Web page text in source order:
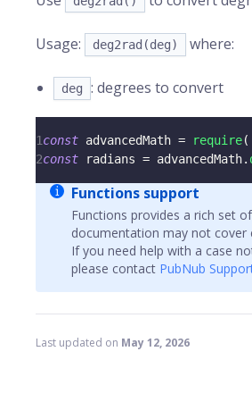
Usage: deg2rad(deg) where:
deg : degrees to convert
1const advancedMath = require(
2const radians = advancedMath.
Functions support
Functions provides a rich set
documentation may not cover
If you need help with a case
please contact PubNub
Last updated on May 12, 2026